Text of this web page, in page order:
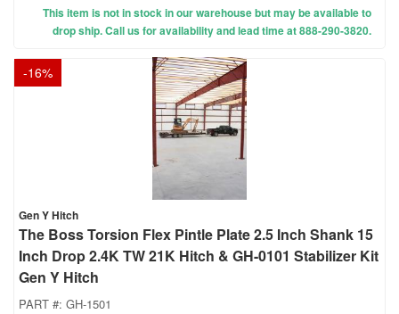
This item is not in stock in our warehouse but may be available to
drop ship. Call us for availability and lead time at 888-290-3820.
-16%
Gen Y Hitch
The Boss Torsion Flex Pintle Plate 2.5 Inch Shank 15
Inch Drop 2.4K TW 21K Hitch & GH-0101 Stabilizer Kit
Gen Y Hitch
PART #: GH-1501